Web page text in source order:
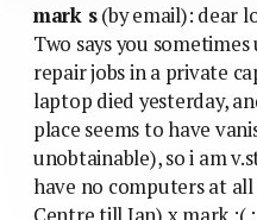
mark s(by email): dear
Two says you
repair jobs in a private
laptop died yesterday,
place seems to have
unobtainable), so i am
have no computers at